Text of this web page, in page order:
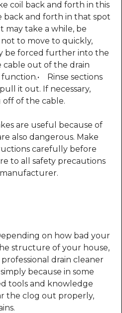
coil back and forth in this
back and forth in that spot
may take a while, be
to move to quickly,
be forced further into the
out of the drain
Rinse sections
it out. If necessary,
of the cable.
are useful because of
also dangerous. Make
carefully before
to all safety precautions
on how bad your
structure of your house,
drain cleaner
because in some
tools and knowledge
the clog out properly,